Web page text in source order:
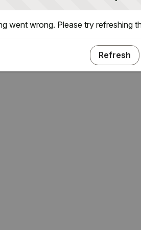
went wrong. Please try refreshing
Refresh